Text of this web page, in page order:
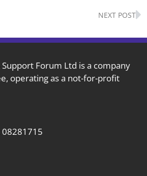
NEXT POST
Forum Ltd is a company
operating as a not-for-profit